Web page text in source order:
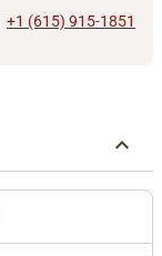
+1 (615) 915-1851